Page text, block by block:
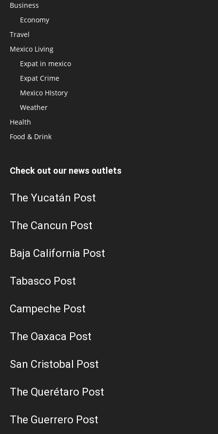
Business
Economy
Travel
Mexico Living
Expat in mexico
Expat Crime
Mexico HIstory
Weather
Health
Food & Drink
Check out our news outlets
The Yucatán Post
The Cancun Post
Baja California Post
Tabasco Post
Campeche Post
The Oaxaca Post
San Cristobal Post
The Querétaro Post
The Guerrero Post